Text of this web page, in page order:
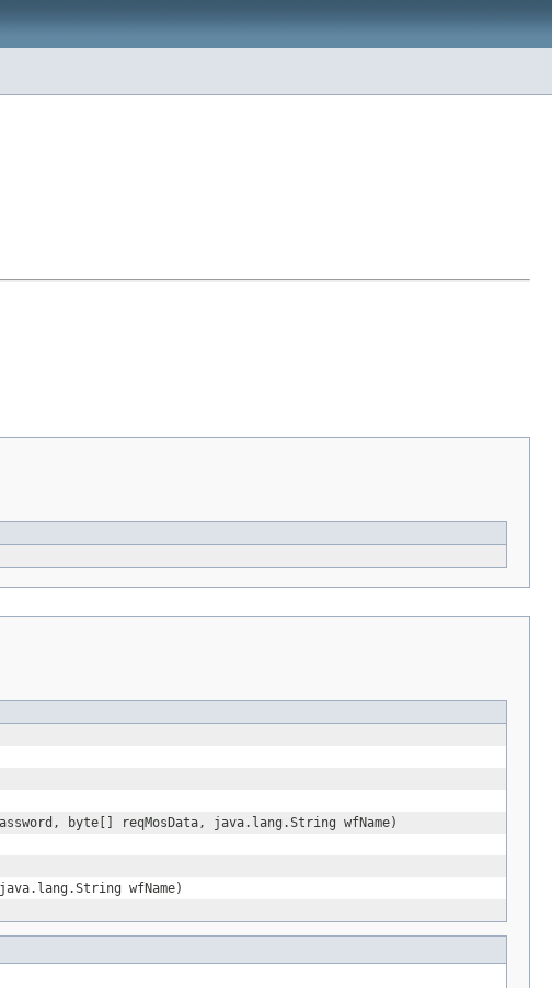
byte[] reqMosData, java.lang.String wfName)
wfName)